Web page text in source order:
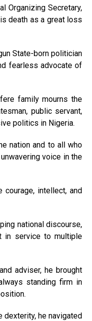
Organizing Secretary,
death as a great loss
State-born politician
fearless advocate of
family mourns the
public servant,
politics in Nigeria.
nation and to all who
voice in the
courage, intellect, and
national discourse,
in service to multiple
adviser, he brought
standing firm in
dexterity, he navigated